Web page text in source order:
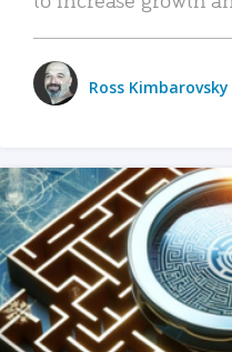
Ross Kimbarovsky